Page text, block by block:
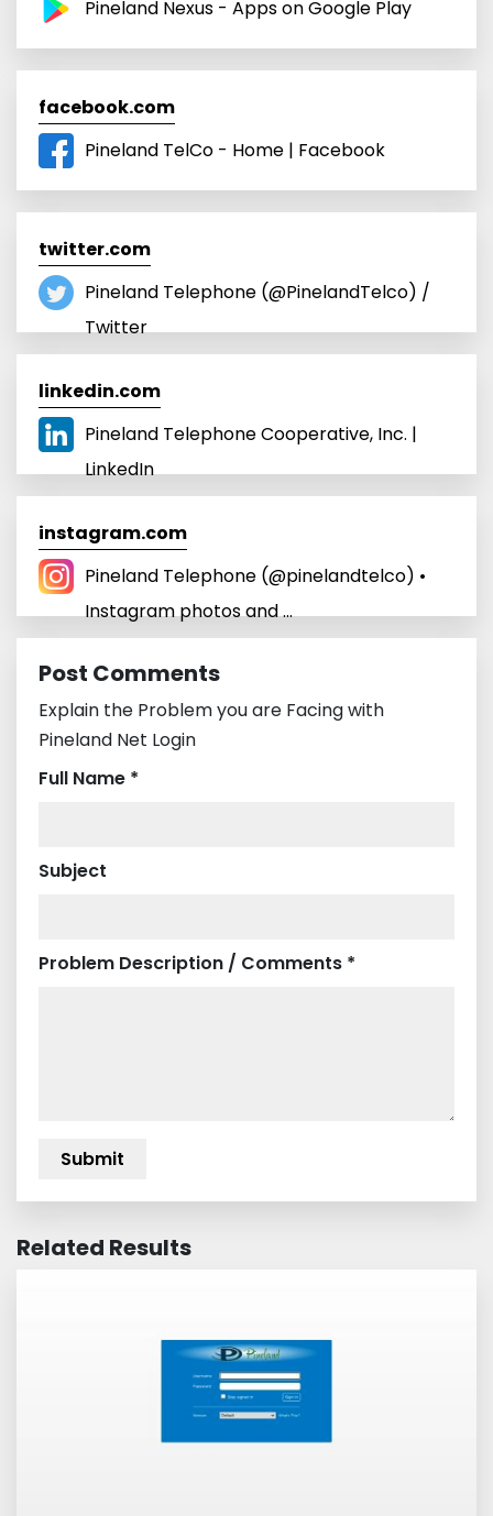
Pineland Nexus - Apps on Google Play
facebook.com
Pineland TelCo - Home | Facebook
twitter.com
Pineland Telephone (@PinelandTelco) /
Twitter
linkedin.com
Pineland Telephone Cooperative, Inc. |
LinkedIn
instagram.com
Pineland Telephone (@pinelandtelco) •
Instagram photos and ...
Post Comments
Explain the Problem you are Facing with
Pineland Net Login
Full Name *
Subject
Problem Description / Comments *
Related Results